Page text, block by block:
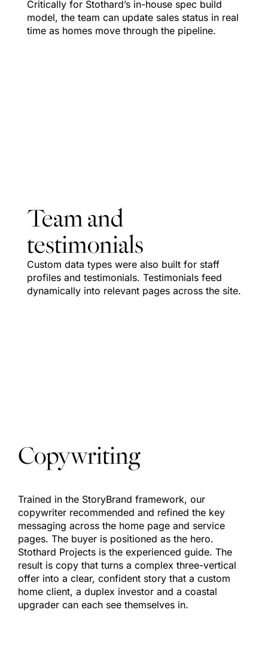
Critically for Stothard’s in-house spec build
model, the team can update sales status in real
time as homes move through the pipeline.
Team and
testimonials
Custom data types were also built for staff
profiles and testimonials. Testimonials feed
dynamically into relevant pages across the site.
Copywriting
Trained in the StoryBrand framework, our
copywriter recommended and refined the key
messaging across the home page and service
pages. The buyer is positioned as the hero.
Stothard Projects is the experienced guide. The
result is copy that turns a complex three-vertical
offer into a clear, confident story that a custom
home client, a duplex investor and a coastal
upgrader can each see themselves in.